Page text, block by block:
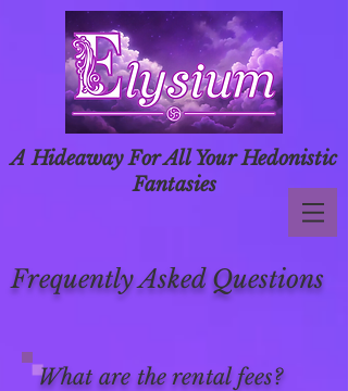
A Hideaway For All Your Hedonistic
Fantasies
Frequently Asked Questions
What are the rental fees?